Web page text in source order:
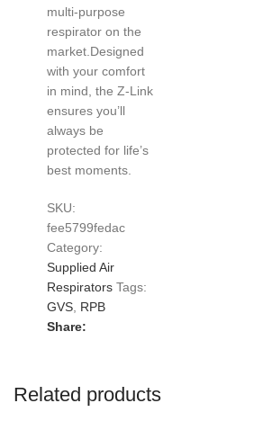
multi-purpose
respirator on the
market.Designed
with your comfort
in mind, the Z-Link
ensures you’ll
always be
protected for life’s
best moments.
SKU:
fee5799fedac
Category:
Supplied Air
Respirators Tags:
GVS, RPB
Share:
Related products